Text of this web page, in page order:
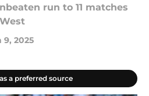
run to 11 matches
9, 2025
a preferred source